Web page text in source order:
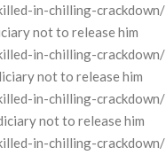
in-chilling-crackdown/
not to release him
in-chilling-crackdown/
not to release him
in-chilling-crackdown/
not to release him
in-chilling-crackdown/